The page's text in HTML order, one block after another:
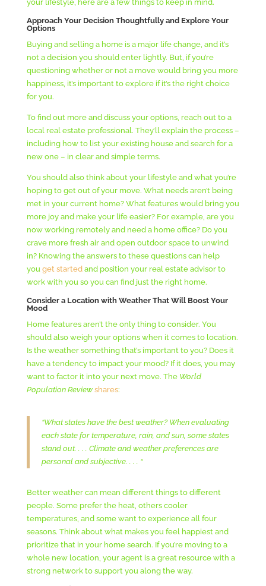
your lifestyle, here are a few things to keep in mind.
Approach Your Decision Thoughtfully and Explore Your
Options
Buying and selling a home is a major life change, and it’s
not a decision you should enter lightly. But, if you’re
questioning whether or not a move would bring you more
happiness, it’s important to explore if it’s the right choice
for you.
To find out more and discuss your options, reach out to a
local real estate professional. They’ll explain the process –
including how to list your existing house and search for a
new one – in clear and simple terms.
You should also think about your lifestyle and what you’re
hoping to get out of your move. What needs aren’t being
met in your current home? What features would bring you
more joy and make your life easier? For example, are you
now working remotely and need a home office? Do you
crave more fresh air and open outdoor space to unwind
in? Knowing the answers to these questions can help
you get started and position your real estate advisor to
work with you so you can find just the right home.
Consider a Location with Weather That Will Boost Your
Mood
Home features aren’t the only thing to consider. You
should also weigh your options when it comes to location.
Is the weather something that’s important to you? Does it
have a tendency to impact your mood? If it does, you may
want to factor it into your next move. The World
Population Review shares:
“What states have the best weather? When evaluating
each state for temperature, rain, and sun, some states
stand out. . . . Climate and weather preferences are
personal and subjective. . . . “
Better weather can mean different things to different
people. Some prefer the heat, others cooler
temperatures, and some want to experience all four
seasons. Think about what makes you feel happiest and
prioritize that in your home search. If you’re moving to a
whole new location, your agent is a great resource with a
strong network to support you along the way.